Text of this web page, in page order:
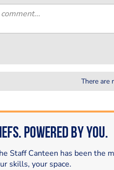
There are
Powered by You.
Staff Canteen has been
skills, your space.